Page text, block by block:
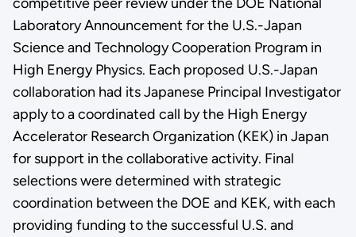
Laboratory Announcement for the U.S.-Japan
Science and Technology Cooperation Program in
High Energy Physics. Each proposed U.S.-Japan
collaboration had its Japanese Principal Investigator
apply to a coordinated call by the High Energy
Accelerator Research Organization (KEK) in Japan
for support in the collaborative activity. Final
selections were determined with strategic
coordination between the DOE and KEK, with each
providing funding to the successful U.S. and